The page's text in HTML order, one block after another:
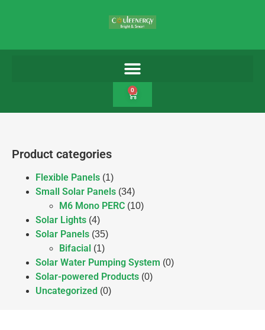
0
Product categories
Flexible Panels (1)
Small Solar Panels (34)
M6 Mono PERC (10)
Solar Lights (4)
Solar Panels (35)
Bifacial (1)
Solar Water Pumping System (0)
Solar-powered Products (0)
Uncategorized (0)